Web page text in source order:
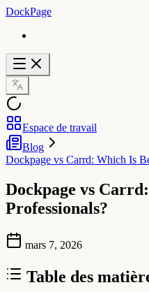
DockPage
Espace de travail
Blog
Dockpage vs Carrd: Which Is
Dockpage vs
Professionals?
mars 7, 2026
Table des